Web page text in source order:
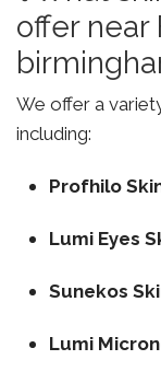
offer near
We offer a
including:
Profhilo
Lumi Eyes
Sunekos
Lumi